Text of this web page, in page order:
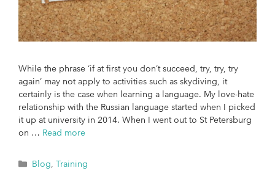
While the phrase ‘if at first you don’t succeed, try, try, try
again’ may not apply to activities such as skydiving, it
certainly is the case when learning a language. My love-hate
relationship with the Russian language started when I picked
it up at university in 2014. When I went out to St Petersburg
on … Read more
Blog,Training